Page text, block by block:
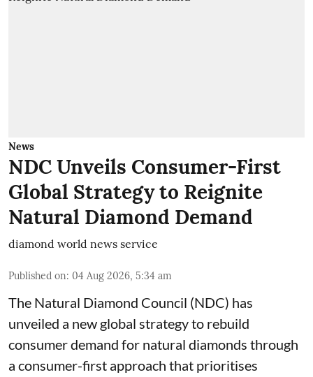
News
NDC Unveils Consumer-First
Global Strategy to Reignite
Natural Diamond Demand
diamond world news service
Published on: 04 Aug 2026, 5:34 am
The Natural Diamond Council (NDC) has
unveiled a new global strategy to rebuild
consumer demand for natural diamonds through
a consumer-first approach that prioritises